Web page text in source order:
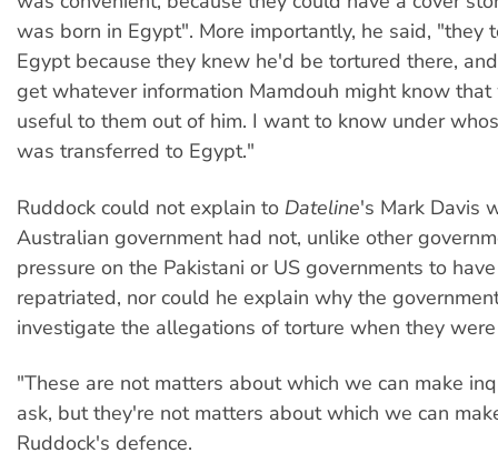
was born in Egypt". More importantly, he said, "they
Egypt because they knew he'd be tortured there,
get whatever information Mamdouh might know
useful to them out of him. I want to know under
was transferred to Egypt."
Ruddock could not explain to Dateline's Mark Davis
Australian government had not, unlike other
pressure on the Pakistani or US governments to
repatriated, nor could he explain why the
investigate the allegations of torture when they
"These are not matters about which we can make
ask, but they're not matters about which we can
Ruddock's defence.